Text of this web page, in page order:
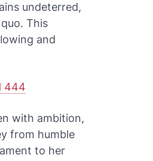
undeterred,
This
and
444
with ambition,
from humble
to her